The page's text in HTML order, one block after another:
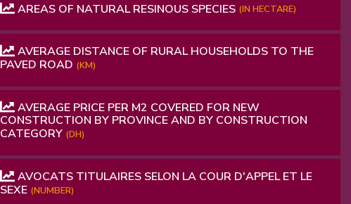
AREAS OF NATURAL RESINOUS SPECIES (IN HECTARE)
AVERAGE DISTANCE OF RURAL HOUSEHOLDS TO THE
PAVED ROAD (KM)
AVERAGE PRICE PER M2 COVERED FOR NEW
CONSTRUCTION BY PROVINCE AND BY CONSTRUCTION
CATEGORY (DH)
AVOCATS TITULAIRES SELON LA COUR D'APPEL ET LE
SEXE (NUMBER)